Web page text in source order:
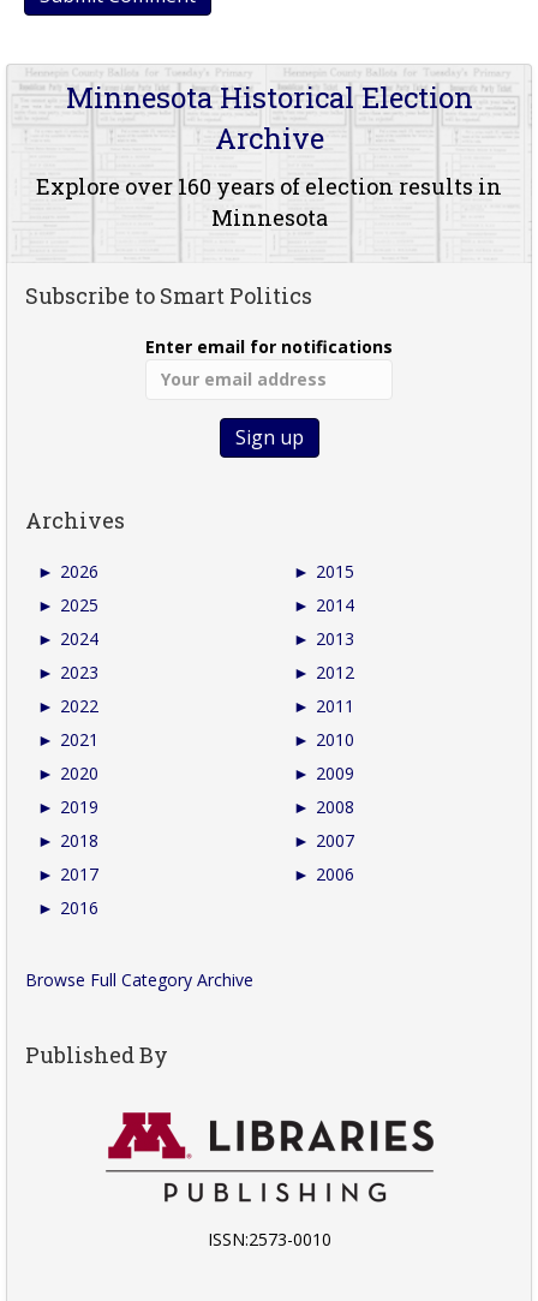
Minnesota Historical Election
Archive
Explore over 160 years of election results in
Minnesota
Subscribe to Smart Politics
Enter email for notifications
Archives
► 2026
► 2025
► 2024
► 2023
► 2022
► 2021
► 2020
► 2019
► 2018
► 2017
► 2016
► 2015
► 2014
► 2013
► 2012
► 2011
► 2010
► 2009
► 2008
► 2007
► 2006
Browse Full Category Archive
Published By
ISSN:2573-0010